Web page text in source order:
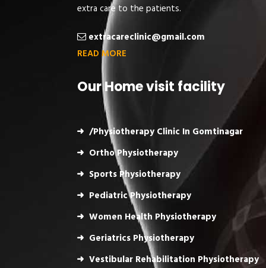
extra care to the patients.
extracareclinic@gmail.com
READ MORE
Our Home visit facility
/Physiotherapy Clinic In Gomtinagar
Ortho Physiotherapy
Sports Physiotherapy
Pediatric Physiotherapy
Women Health Physiotherapy
Geriatrics Physiotherapy
Vestibular Rehabilitation Physiotherapy